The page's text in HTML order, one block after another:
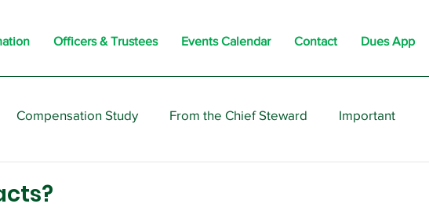
Officers & Trustees Events Calendar Contact Dues App
Compensation Study From the Chief Steward Important